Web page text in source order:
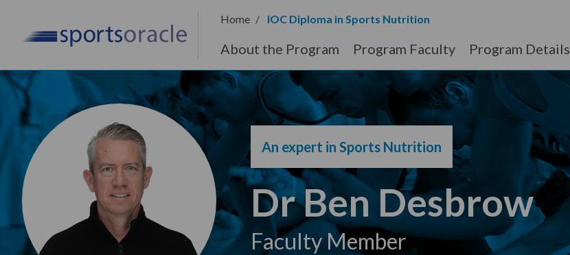
Home IOC Diploma in Sports Nutrition
About the Program Program Faculty Program Details
An expert in Sports Nutrition
Dr Ben Desbrow
Faculty Member